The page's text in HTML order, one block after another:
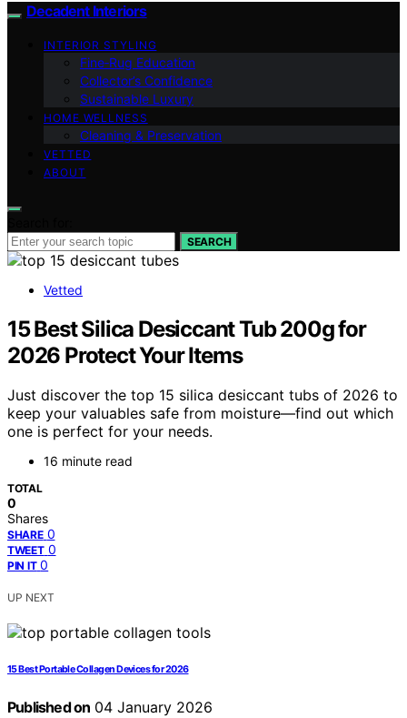
Decadent Interiors
INTERIOR STYLING
Fine‑Rug Education
Collector’s Confidence
Sustainable Luxury
HOME WELLNESS
Cleaning & Preservation
VETTED
ABOUT
SEARCH
Vetted
15 Best Silica Desiccant Tub 200g for
2026 Protect Your Items
Just discover the top 15 silica desiccant tubs of 2026 to
keep your valuables safe from moisture—find out which
one is perfect for your needs.
16 minute read
TOTAL
0
Shares
SHARE 0
TWEET 0
PIN IT 0
UP NEXT
15 Best Portable Collagen Devices for 2026
Published on 04 January 2026